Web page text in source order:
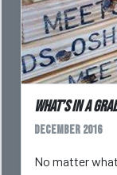
What’s in A
December 2016
No matter